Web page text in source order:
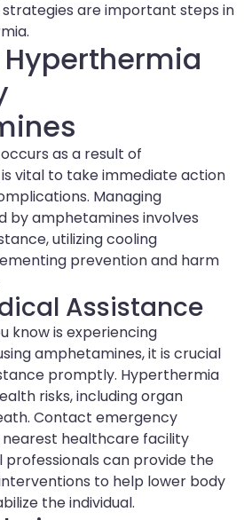
are important steps in
as a result of
vital to take immediate action
Managing
by amphetamines involves
utilizing cooling
prevention and harm
Assistance
know is experiencing
amphetamines, it is crucial
promptly. Hyperthermia
risks, including organ
Contact emergency
healthcare facility
professionals can provide the
to help lower body
the individual.